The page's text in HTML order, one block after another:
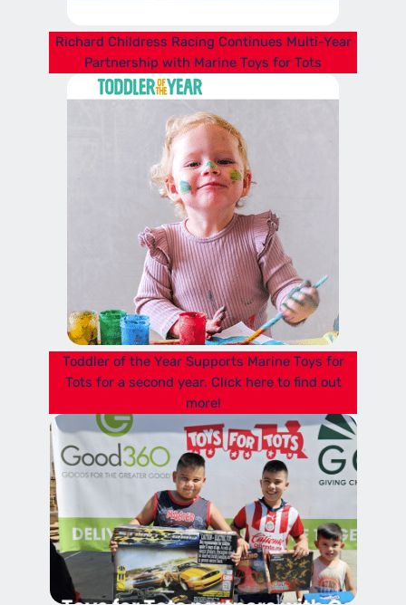
Richard Childress Racing Continues Multi-Year
Partnership with Marine Toys for Tots
Toddler of the Year Supports Marine Toys for
Tots for a second year. Click here to find out
more!